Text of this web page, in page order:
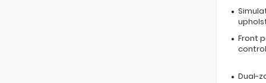
Front
Dual-